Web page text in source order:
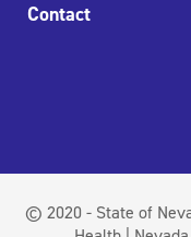
Contact
© 2020 - State of